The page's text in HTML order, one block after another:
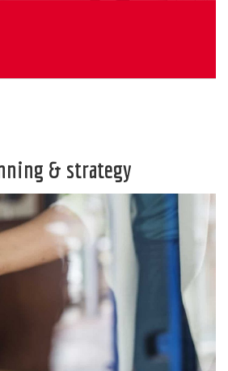
& strategy